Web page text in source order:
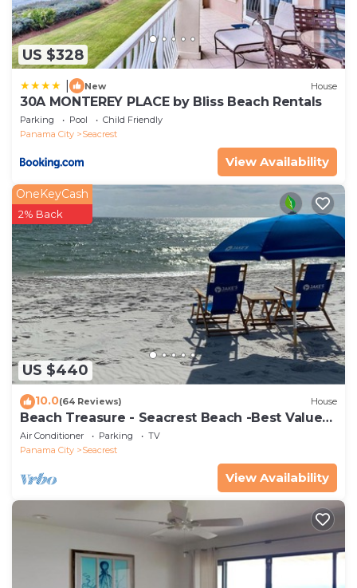
US $328
New House
30A MONTEREY PLACE by Bliss Beach Rentals
Parking Pool
Child Friendly
Panama City
Seacrest
View Availability
US $440
OneKeyCash
2% Back
10.0(64 Reviews) House
Beach Treasure - Seacrest Beach -Best Value
On 30A
Air Conditioner Parking
TV
Panama City
Seacrest
View Availability